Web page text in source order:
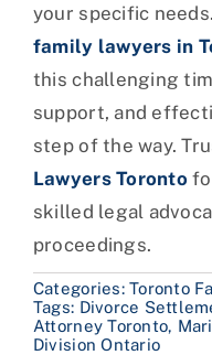
your specific
family lawyers in
this challenging
support, and
step of the way.
Lawyers Toronto
skilled legal
proceedings.
Categories:Toronto
Tags: Divorce
Attorney Toronto,
Division Ontario